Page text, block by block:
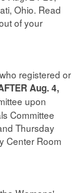
Ohio. Read
of your
registered or
Aug. 4,
upon
Committee
Thursday
Center Room